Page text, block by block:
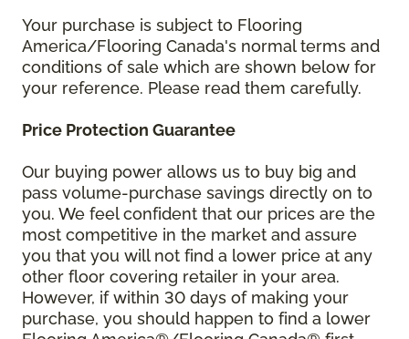
Your purchase is subject to Flooring
America/Flooring Canada's normal terms and
conditions of sale which are shown below for
your reference. Please read them carefully.
Price Protection Guarantee
Our buying power allows us to buy big and
pass volume-purchase savings directly on to
you. We feel confident that our prices are the
most competitive in the market and assure
you that you will not find a lower price at any
other floor covering retailer in your area.
However, if within 30 days of making your
purchase, you should happen to find a lower